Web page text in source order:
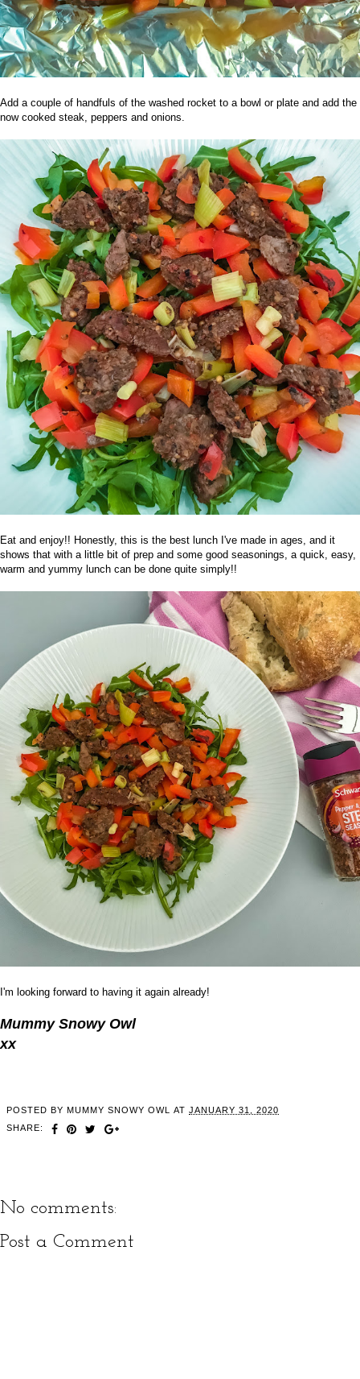
Add a couple of handfuls of the washed rocket to a bowl or plate and add the
now cooked steak, peppers and onions.
Eat and enjoy!! Honestly, this is the best lunch I've made in ages, and it
shows that with a little bit of prep and some good seasonings , a quick, easy,
warm and yummy lunch can be done quite simply!!
I'm looking forward to having it again already!
Mummy Snowy Owl
xx
POSTED BY MUMMY SNOWY OWL AT JANUARY 31, 2020
SHARE:
No comments:
Post a Comment